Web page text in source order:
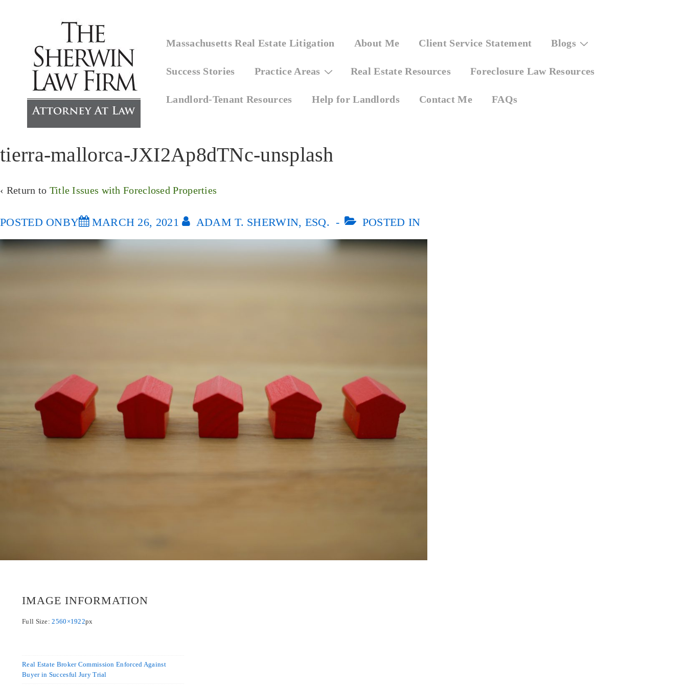
Content
Main
Massachusetts Real Estate Litigation About Me Client Service Statement Blogs
Success Stories Practice Areas Real Estate Resources Foreclosure Law Resources
Landlord-Tenant Resources Help for Landlords Contact Me FAQs
tierra-mallorca-JXI2Ap8dTNc-unsplash
‹ Return to Title Issues with Foreclosed Properties
POSTED ONBY MARCH 26, 2021 ADAM T. SHERWIN, ESQ. POSTED IN
IMAGE INFORMATION
Full Size:2560×1922px
Real Estate Broker Commission Enforced Against
Buyer in Succesful Jury Trial